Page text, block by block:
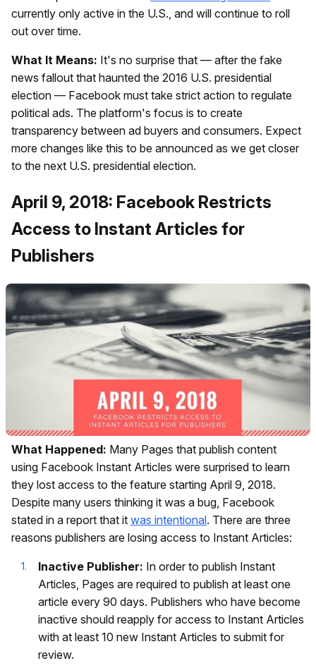
currently only active in the U.S., and will continue to roll
out over time.
What It Means: It's no surprise that — after the fake
news fallout that haunted the 2016 U.S. presidential
election — Facebook must take strict action to regulate
political ads. The platform's focus is to create
transparency between ad buyers and consumers. Expect
more changes like this to be announced as we get closer
to the next U.S. presidential election.
April 9, 2018: Facebook Restricts
Access to Instant Articles for
Publishers
What Happened: Many Pages that publish content
using Facebook Instant Articles were surprised to learn
they lost access to the feature starting April 9, 2018.
Despite many users thinking it was a bug, Facebook
stated in a report that it was intentional. There are three
reasons publishers are losing access to Instant Articles:
Inactive Publisher: In order to publish Instant
Articles, Pages are required to publish at least one
article every 90 days. Publishers who have become
inactive should reapply for access to Instant Articles
with at least 10 new Instant Articles to submit for
review.